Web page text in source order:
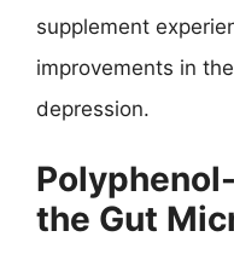
supplement
improvements in
depression.
the Gut